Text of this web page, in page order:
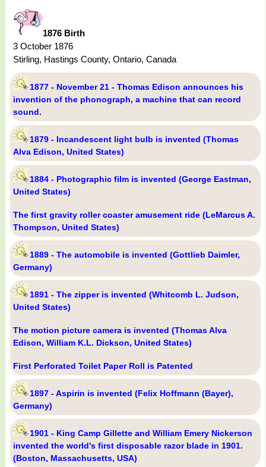
1876 Birth
3 October 1876
Stirling, Hastings County, Ontario, Canada
1877 - November 21 - Thomas Edison announces his
invention of the phonograph, a machine that can record
sound.
1879 - Incandescent light bulb is invented (Thomas
Alva Edison, United States)
1884 - Photographic film is invented (George Eastman,
United States)
The first gravity roller coaster amusement ride (LeMarcus A.
Thompson, United States)
1889 - The automobile is invented (Gottlieb Daimler,
Germany)
1891 - The zipper is invented (Whitcomb L. Judson,
United States)
The motion picture camera is invented (Thomas Alva
Edison, William K.L. Dickson, United States)
First Perforated Toilet Paper Roll is Patented
1897 - Aspirin is invented (Felix Hoffmann (Bayer),
Germany)
1901 - King Camp Gillette and William Emery Nickerson
invented the world's first disposable razor blade in 1901.
(Boston, Massachusetts, USA)